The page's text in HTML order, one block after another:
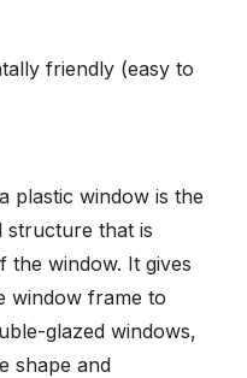
friendly (easy to
plastic window is the
structure that is
the window. It gives
window frame to
glazed windows,
shape and